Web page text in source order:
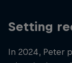
Setting
In 2024, Peter